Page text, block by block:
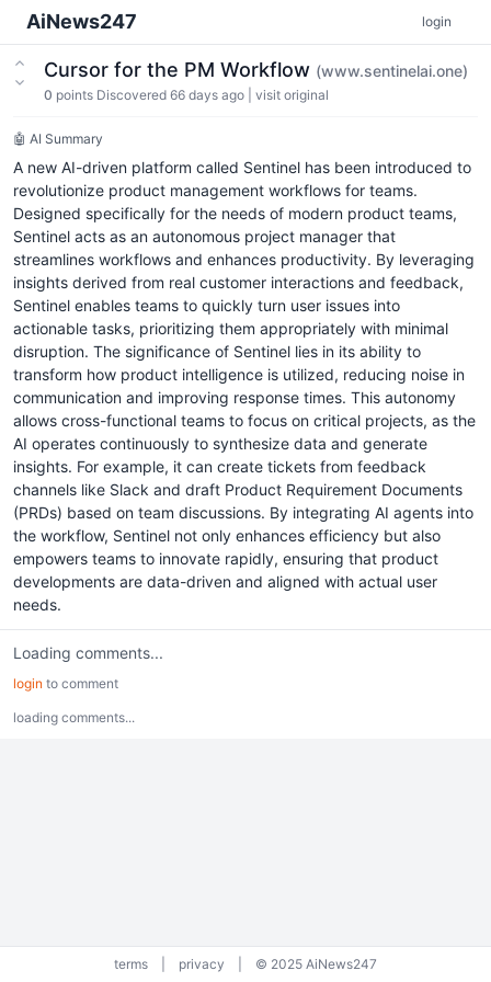
AiNews247 login
Cursor for the PM Workflow (www.sentinelai.one)
0 points Discovered 66 days ago visit original
🤖 AI Summary
A new AI-driven platform called Sentinel has been introduced to
revolutionize product management workflows for teams.
Designed specifically for the needs of modern product teams,
Sentinel acts as an autonomous project manager that
streamlines workflows and enhances productivity. By leveraging
insights derived from real customer interactions and feedback,
Sentinel enables teams to quickly turn user issues into
actionable tasks, prioritizing them appropriately with minimal
disruption. The significance of Sentinel lies in its ability to
transform how product intelligence is utilized, reducing noise in
communication and improving response times. This autonomy
allows cross-functional teams to focus on critical projects, as the
AI operates continuously to synthesize data and generate
insights. For example, it can create tickets from feedback
channels like Slack and draft Product Requirement Documents
(PRDs) based on team discussions. By integrating AI agents into
the workflow, Sentinel not only enhances efficiency but also
empowers teams to innovate rapidly, ensuring that product
developments are data-driven and aligned with actual user
needs.
Loading comments...
login to comment
loading comments...
terms privacy © 2025 AiNews247